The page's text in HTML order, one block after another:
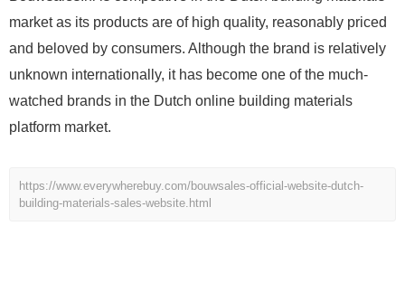
market as its products are of high quality, reasonably priced
and beloved by consumers. Although the brand is relatively
unknown internationally, it has become one of the much-
watched brands in the Dutch online building materials
platform market.
https://www.everywherebuy.com/bouwsales-official-website-dutch-
building-materials-sales-website.html